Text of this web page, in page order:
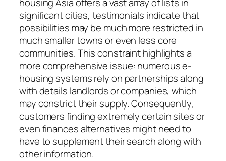
significant cities, testimonials indicate that
possibilities may be much more restricted in
much smaller towns or even less core
communities. This constraint highlights a
more comprehensive issue: numerous e-
housing systems rely on partnerships along
with details landlords or companies, which
may constrict their supply. Consequently,
customers finding extremely certain sites or
even finances alternatives might need to
have to supplement their search along with
other information.